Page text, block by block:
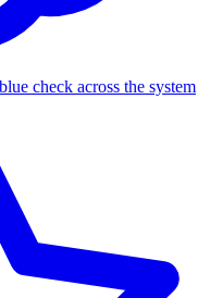
check across the system